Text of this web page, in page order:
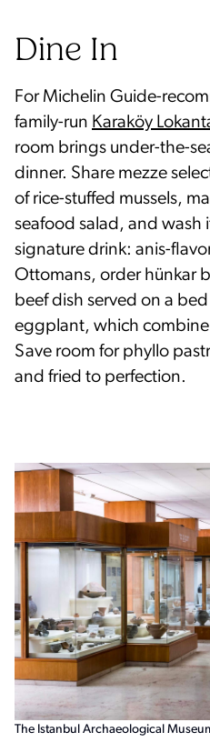
Dine In
For Michelin Guide-
family-run Karaköy
room brings under-the-
dinner. Share mezze
of rice-stuffed mussels,
seafood salad, and wash
signature drink: anis-
Ottomans, order hünkar
beef dish served on a
eggplant, which
Save room for phyllo
and fried to perfection.
The Istanbul Archaeological